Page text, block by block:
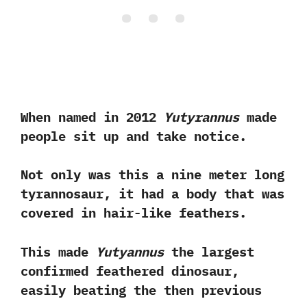
When named in‭ ‬2012‭ ‬Yutyrannusmade
people sit up and take notice.‭ ‬
Not only was this a nine meter long
tyrannosaur,‭ ‬it had a body that was
covered in hair-like feathers.‭
‬This made Yutyannusthe largest
confirmed feathered dinosaur,‭
‬easily beating‭ ‬the‭ ‬then previous